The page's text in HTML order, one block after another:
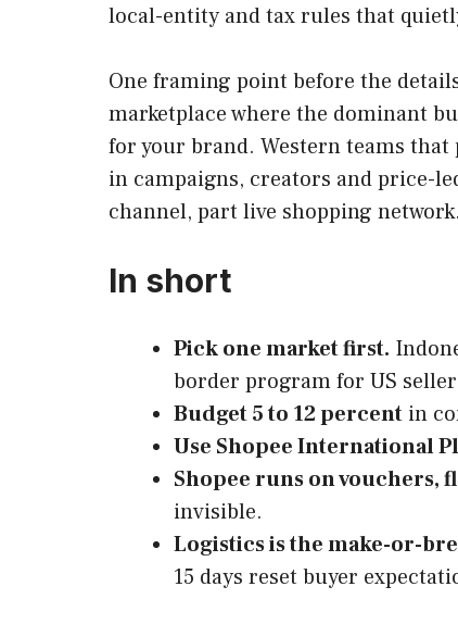
local-entity and tax rules that
One framing point before the
marketplace where the dominant
for your brand. Western teams
in campaigns, creators and price-
channel, part live shopping network.
In short
Pick one market first.
border program for US
Budget 5 to 12 percent in
Use Shopee International
Shopee runs on vouchers,
invisible.
Logistics is the make-or-
15 days reset buyer